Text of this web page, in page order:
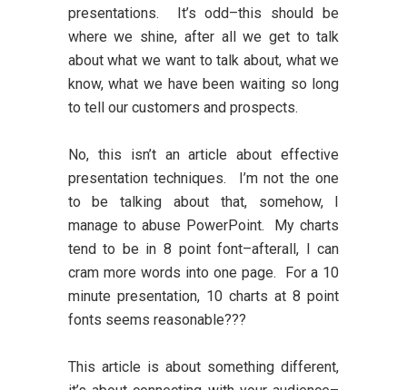
presentations. It’s odd–this should be
where we shine, after all we get to talk
about what we want to talk about, what we
know, what we have been waiting so long
to tell our customers and prospects.
No, this isn’t an article about effective
presentation techniques. I’m not the one
to be talking about that, somehow, I
manage to abuse PowerPoint. My charts
tend to be in 8 point font–afterall, I can
cram more words into one page. For a 10
minute presentation, 10 charts at 8 point
fonts seems reasonable???
This article is about something different,